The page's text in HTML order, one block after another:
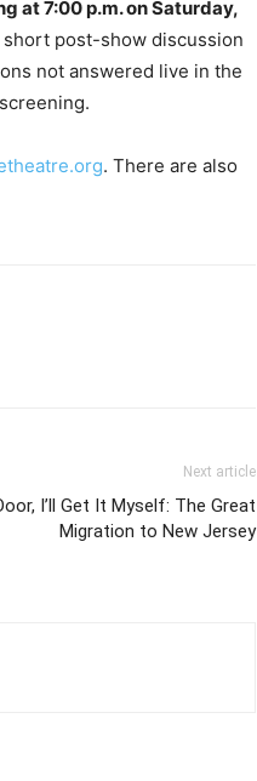
at 7:00 p.m. on Saturday,
post-show discussion
not answered live in the
. There are also
Next article
I’ll Get It Myself: The Great
Migration to New Jersey